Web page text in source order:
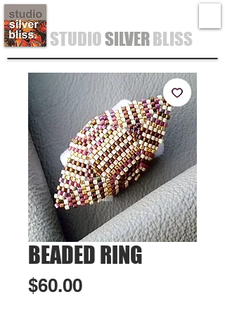
STUDIOSILVERBLISS
BEADED RING
$60.00Price